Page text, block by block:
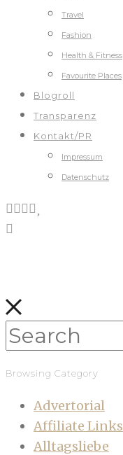
Travel
Fashion
Health & Fitness
Favourite Places
Blogroll
Transparenz
Kontakt/PR
Impressum
Datenschutz
Browsing Category
Advertorial
Affiliate Links
Alltagsliebe